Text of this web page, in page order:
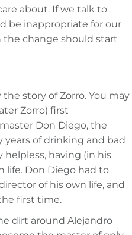
about. If we talk to
be inappropriate for our
the change should start
story of Zorro. You may
Zorro) first
Don Diego, the
of drinking and bad
having (in his
life. Don Diego had to
of his own life, and
first time.
dirt around Alejandro